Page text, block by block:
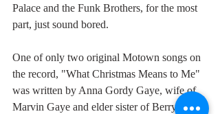
Palace and the Funk Brothers, for the most
part, just sound bored.
One of only two original Motown songs on
the record, "What Christmas Means to Me"
was written by Anna Gordy Gaye, wife of
Marvin Gaye and elder sister of Berry, their